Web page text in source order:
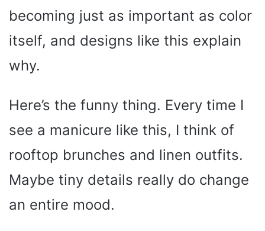
becoming just as important as color
itself, and designs like this explain
why.
Here’s the funny thing. Every time I
see a manicure like this, I think of
rooftop brunches and linen outfits.
Maybe tiny details really do change
an entire mood.